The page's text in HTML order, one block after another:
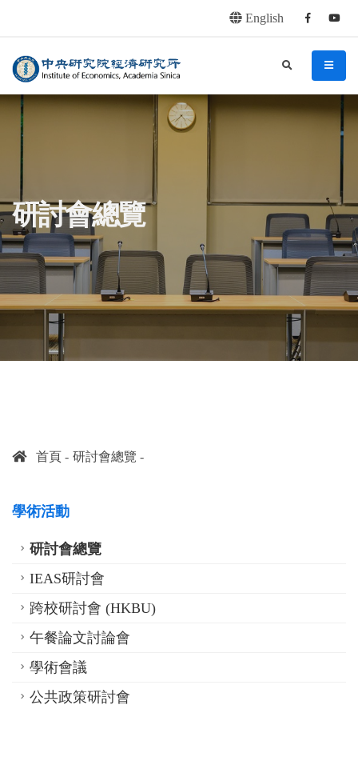
English Facebook
中央研究院經濟研究所 menu
search
:::
研討會總覽
首頁 研討會總覽
學術活動
研討會總覽
IEAS研討會
跨校研討會 (HKBU)
午餐論文討論會
學術會議
公共政策研討會